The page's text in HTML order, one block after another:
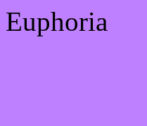
Euphoria